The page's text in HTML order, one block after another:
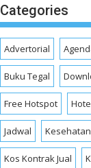
Categories
Advertorial
Buku Tegal
Free Hotspot
Jadwal Kesehatan
Kos Kontrak Jual